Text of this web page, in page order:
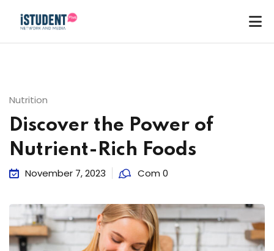
Nutrition
Discover the Power of
Nutrient-Rich Foods
November 7, 2023 Com 0